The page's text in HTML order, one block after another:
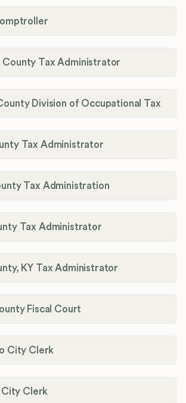
County Tax Administrator
Division of Occupational Tax
Tax Administrator
Tax Administration
Tax Administrator
KY Tax Administrator
Fiscal Court
City Clerk
City Clerk